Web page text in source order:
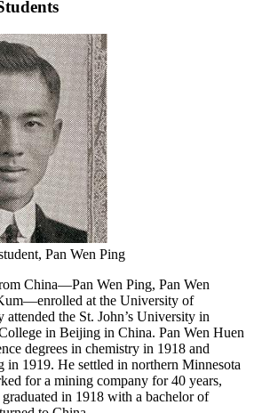
Pan Wen Ping
China—Pan Wen Ping, Pan Wen
at the University of
the St. John’s University in
in Beijing in China. Pan Wen Huen
degrees in chemistry in 1918 and
in 1919. He settled in northern Minnesota
for a mining company for 40 years,
in 1918 with a bachelor of